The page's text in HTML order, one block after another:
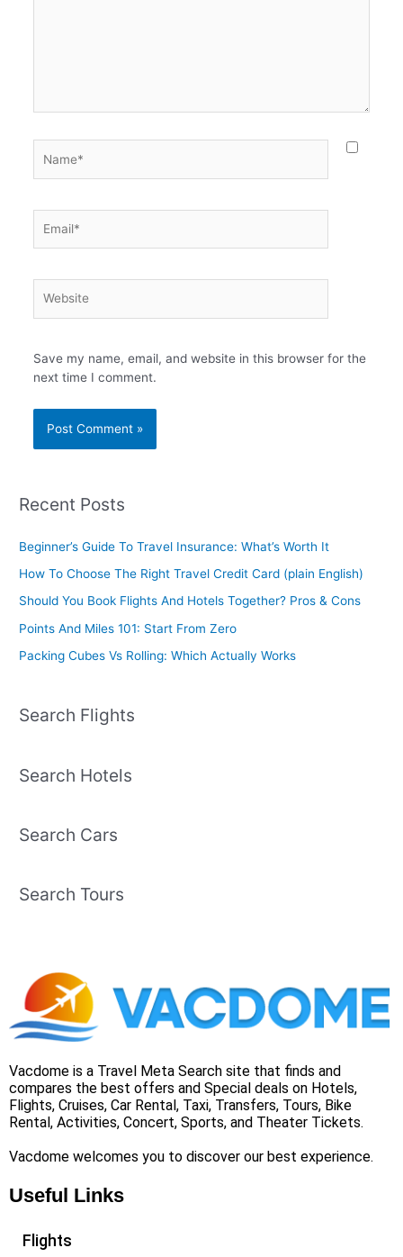
Save my name, email, and website in this browser for the
next time I comment.
Recent Posts
Beginner’s Guide To Travel Insurance: What’s Worth It
How To Choose The Right Travel Credit Card (plain English)
Should You Book Flights And Hotels Together? Pros & Cons
Points And Miles 101: Start From Zero
Packing Cubes Vs Rolling: Which Actually Works
Search Flights
Search Hotels
Search Cars
Search Tours
Vacdome is a Travel Meta Search site that finds and
compares the best offers and Special deals on Hotels,
Flights, Cruises, Car Rental, Taxi, Transfers, Tours, Bike
Rental, Activities, Concert, Sports, and Theater Tickets.
Vacdome welcomes you to discover our best experience.
Useful Links
Flights